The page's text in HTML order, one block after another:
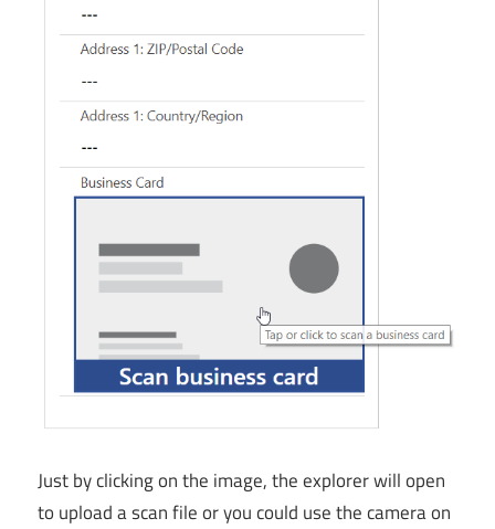
Just by clicking on the image, the explorer will open
to upload a scan file or you could use the camera on